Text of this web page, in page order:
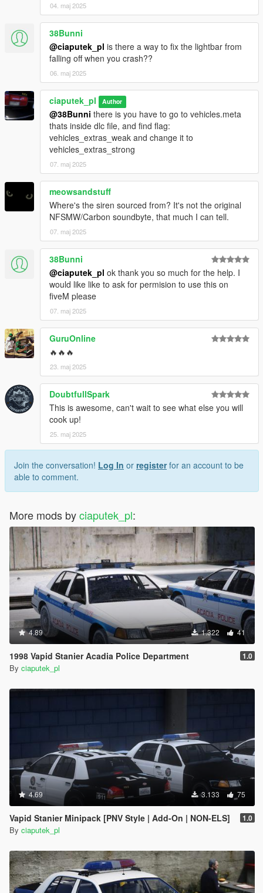
04. maj 2025
38Bunni
@ciaputek_pl is there a way to fix the lightbar from
falling off when you crash??
06. maj 2025
ciaputek_pl Author
@38Bunni there is you have to go to vehicles.meta
thats inside dlc file, and find flag:
vehicles_extras_weak and change it to
vehicles_extras_strong
07. maj 2025
meowsandstuff
Where's the siren sourced from? It's not the original
NFSMW/Carbon soundbyte, that much I can tell.
07. maj 2025
38Bunni
@ciaputek_pl ok thank you so much for the help. I
would like like to ask for permision to use this on
fiveM please
07. maj 2025
GuruOnline
🔥🔥🔥
23. maj 2025
DoubtfullSpark
This is awesome, can't wait to see what else you will
cook up!
25. maj 2025
Join the conversation! Log In or registerfor an account to be
able to comment.
More mods byciaputek_pl:
4.89 1.322 41
1998 Vapid Stanier Acadia Police Department 1.0
By ciaputek_pl
4.69 3.133 75
Vapid Stanier Minipack [PNV Style | Add-On | NON-ELS] 1.0
By ciaputek_pl